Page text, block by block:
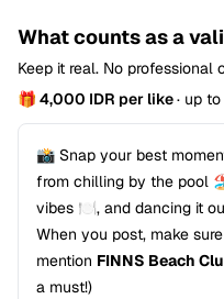
What counts as a
Keep it real. No professional
🎁 4,000 IDR per like· up
📸 Snap your best
from chilling by the pool
vibes 🍽️, and dancing it
When you post, make
mention FINNS Beach
a must!)